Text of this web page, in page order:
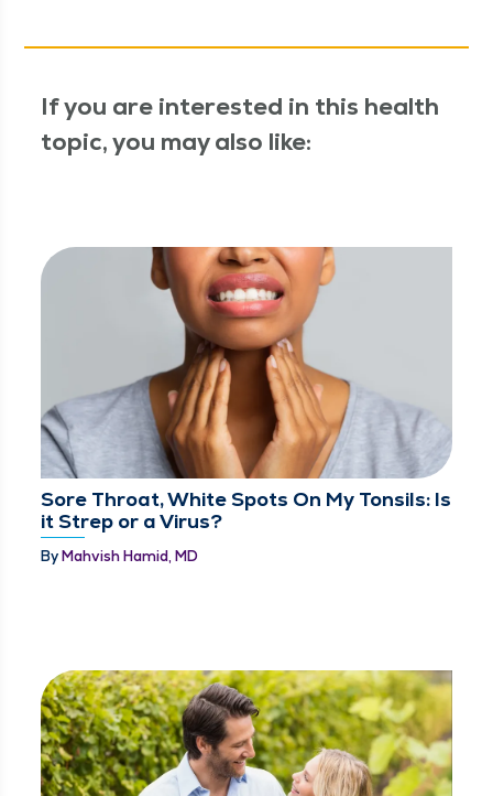
If you are interested in this health
topic, you may also like:
Sore Throat, White Spots On My Tonsils: Is
it Strep or a Virus?
ByMahvish Hamid, MD